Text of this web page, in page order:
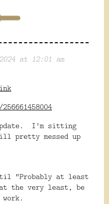
at 12:01 am
I’m sitting
pretty messed up
“Probably at least
the very least, be